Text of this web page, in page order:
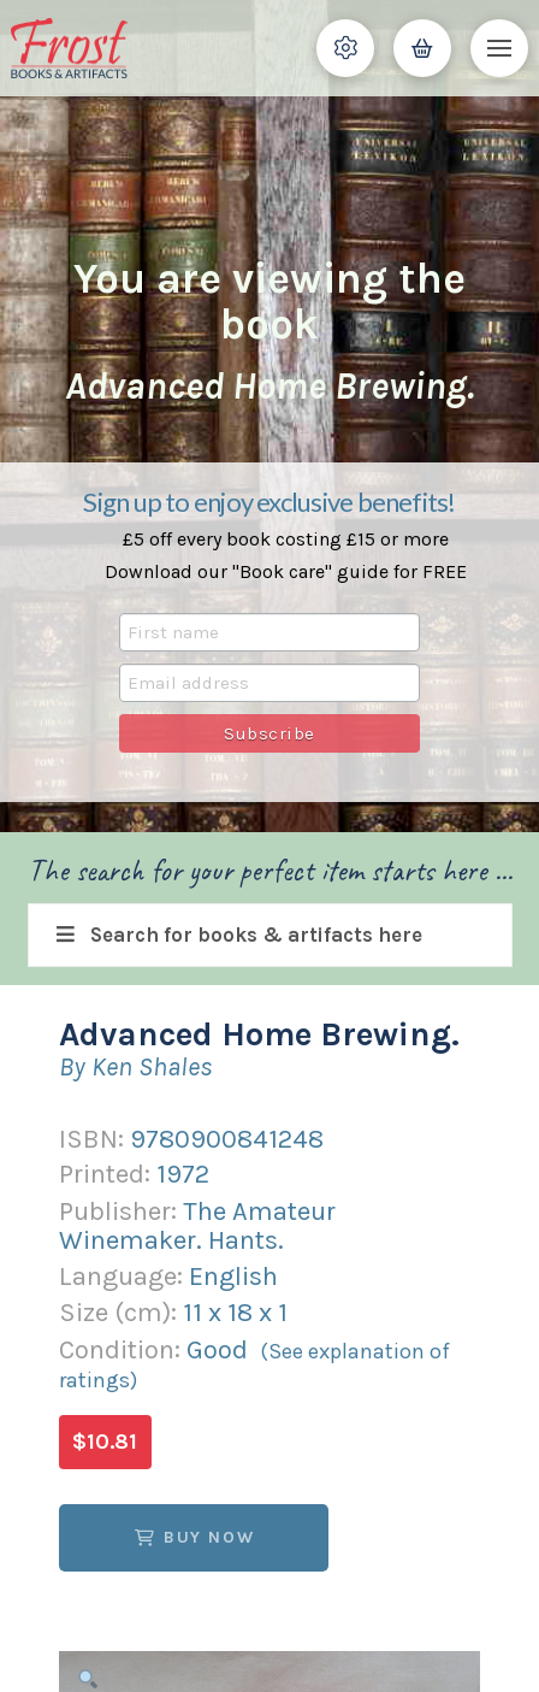
You are viewing the
book
Advanced Home Brewing.
Sign up to enjoy exclusive benefits!
£5 off every book costing £15 or more
Download our "Book care" guide for FREE
The search for your perfect item starts here ...
Search for books & artifacts here
Advanced Home Brewing.
By Ken Shales
ISBN: 9780900841248
Printed: 1972
Publisher: The Amateur
Winemaker. Hants.
Language: English
Size (cm): 11 x 18 x 1
Condition: Good (See explanation of
ratings)
$10.81
BUY NOW